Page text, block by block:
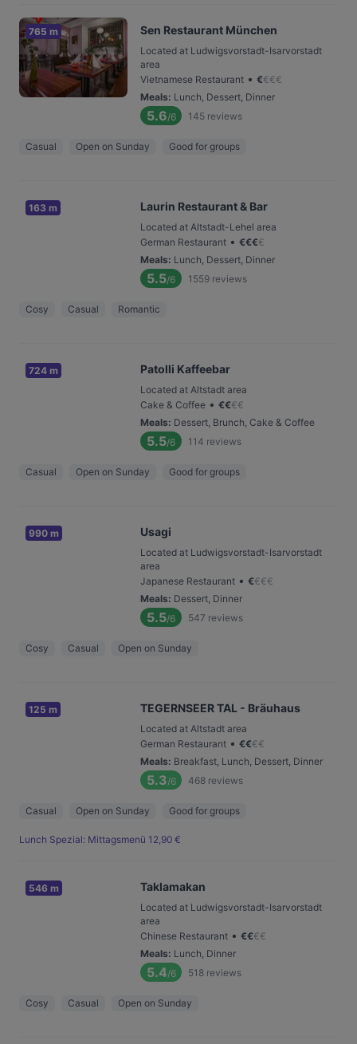
765 m Sen Restaurant München
Located at Ludwigsvorstadt-Isarvorstadt
area
Vietnamese Restaurant • €€€€
Meals: Lunch, Dessert, Dinner
5.6/6 145 reviews
Casual Open on Sunday Good for groups
163 m Laurin Restaurant & Bar
Located at Altstadt-Lehel area
German Restaurant • €€€€
Meals: Lunch, Dessert, Dinner
5.5/6 1559 reviews
Cosy Casual Romantic
724 m Patolli Kaffeebar
Located at Altstadt area
Cake & Coffee • €€€€
Meals: Dessert, Brunch, Cake & Coffee
5.5/6 114 reviews
Casual Open on Sunday Good for groups
990 m Usagi
Located at Ludwigsvorstadt-Isarvorstadt
area
Japanese Restaurant • €€€€
Meals: Dessert, Dinner
5.5/6 547 reviews
Cosy Casual Open on Sunday
125 m TEGERNSEER TAL - Bräuhaus
Located at Altstadt area
German Restaurant • €€€€
Meals: Breakfast, Lunch, Dessert, Dinner
5.3/6 468 reviews
Casual Open on Sunday Good for groups
Lunch Spezial: Mittagsmenü 12,90 €
546 m Taklamakan
Located at Ludwigsvorstadt-Isarvorstadt
area
Chinese Restaurant • €€€€
Meals: Lunch, Dinner
5.4/6 518 reviews
Cosy Casual Open on Sunday